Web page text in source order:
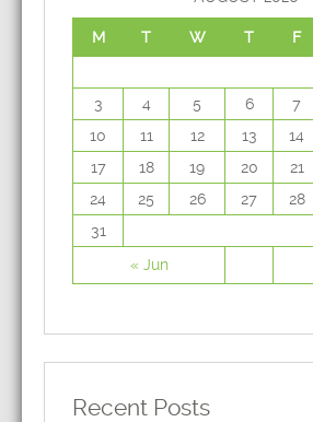
M T W T F
« Jun
3
4 5 6 7
10
11 12 13 14
17
18 19 20 21
24
25 26 27 28
31
Recent Posts